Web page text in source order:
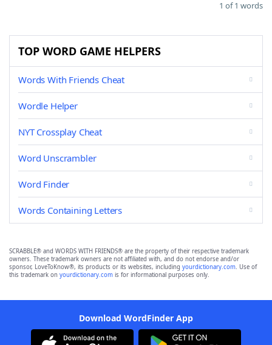
1 of 1 words
TOP WORD GAME HELPERS
Words With Friends Cheat
Wordle Helper
NYT Crossplay Cheat
Word Unscrambler
Word Finder
Words Containing Letters
SCRABBLE® and WORDS WITH FRIENDS® are the property of their respective trademark
owners. These trademark owners are not affiliated with, and do not endorse and/or
sponsor, LoveToKnow®, its products or its websites, including yourdictionary.com. Use of
this trademark on yourdictionary.com is for informational purposes only.
Download WordFinder App